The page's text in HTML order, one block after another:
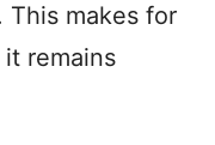
This makes for
remains